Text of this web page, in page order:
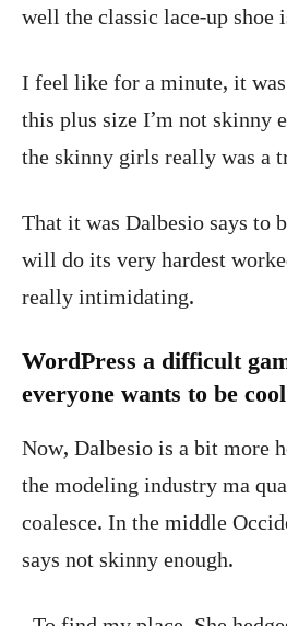
well the classic lace-up shoe
I feel like for a minute, it
this plus size I’m not skinny
the skinny girls really was a
That it was Dalbesio says to
will do its very hardest
really intimidating.
WordPress a difficult
everyone wants to be
Now, Dalbesio is a bit more
the modeling industry ma
coalesce. In the middle
says not skinny enough.